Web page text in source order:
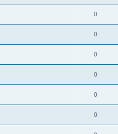
0
0
0
0
0
0